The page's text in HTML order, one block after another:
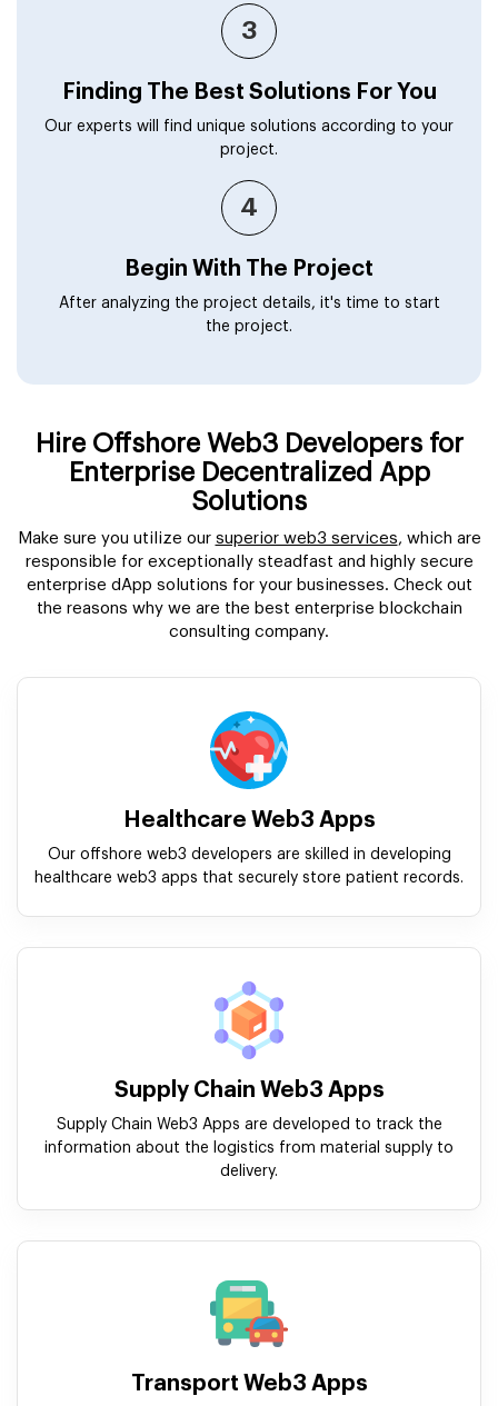
3
Finding The Best Solutions For You
Our experts will find unique solutions according to your
project.
4
Begin With The Project
After analyzing the project details, it's time to start
the project.
Hire Offshore Web3 Developers for
Enterprise Decentralized App
Solutions
Make sure you utilize our superior web3 services, which are
responsible for exceptionally steadfast and highly secure
enterprise dApp solutions for your businesses. Check out
the reasons why we are the best enterprise blockchain
consulting company.
Healthcare Web3 Apps
Our offshore web3 developers are skilled in developing
healthcare web3 apps that securely store patient records.
Supply Chain Web3 Apps
Supply Chain Web3 Apps are developed to track the
information about the logistics from material supply to
delivery.
Transport Web3 Apps